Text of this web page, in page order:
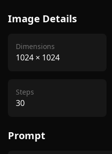
Image Details
Dimensions
1024 × 1024
Steps
30
Prompt